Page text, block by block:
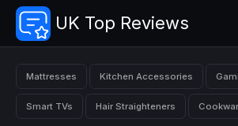
UK Top Reviews
Mattresses Kitchen Accessories
Smart TVs Hair Straighteners